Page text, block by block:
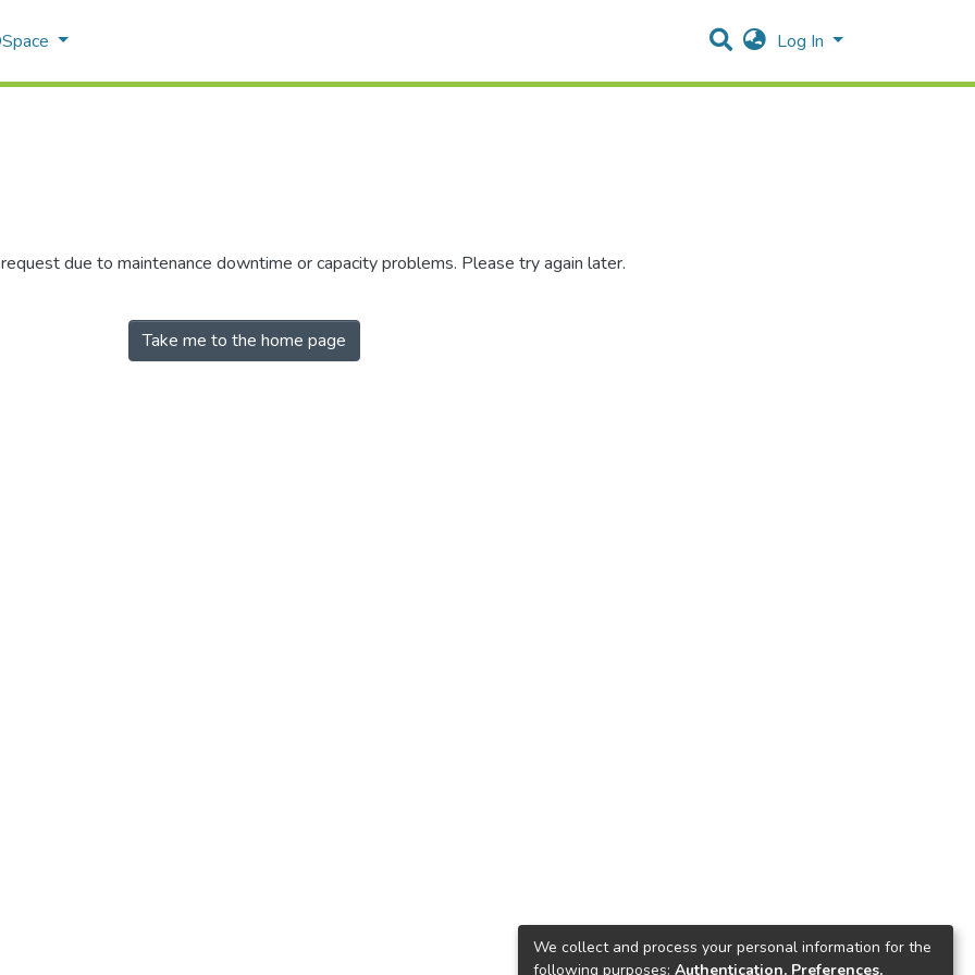
Log In
due to maintenance downtime or capacity problems. Please try again later.
Take me to the home page
We collect and process your personal information for the
following purposes: Authentication, Preferences,